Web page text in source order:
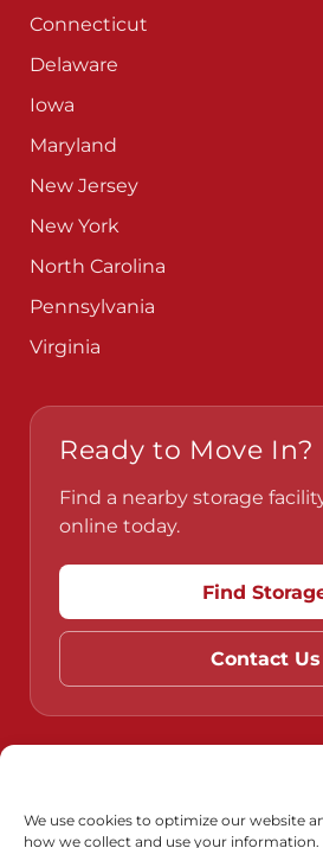
We use cookies to optimize our website
how we collect and use your information.
Connecticut
Delaware
Iowa
Maryland
New Jersey
New York
North Carolina
Pennsylvania
Virginia
Ready to Move In?
Find a nearby storage
online today.
Find
Contact Us